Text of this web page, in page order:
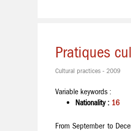
Pratiques
Cultural practices - 2009
Variable keywords :
Nationality : 16
From September to